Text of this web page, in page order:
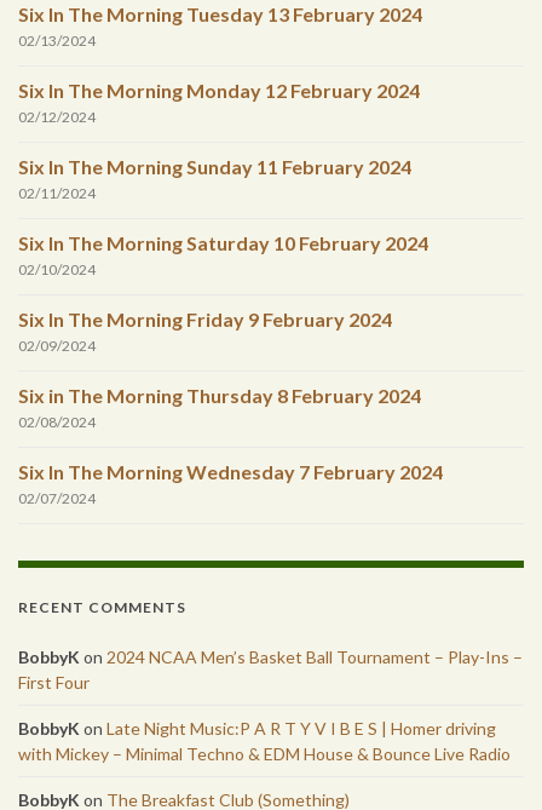
Six In The Morning Tuesday 13 February 2024
02/13/2024
Six In The Morning Monday 12 February 2024
02/12/2024
Six In The Morning Sunday 11 February 2024
02/11/2024
Six In The Morning Saturday 10 February 2024
02/10/2024
Six In The Morning Friday 9 February 2024
02/09/2024
Six in The Morning Thursday 8 February 2024
02/08/2024
Six In The Morning Wednesday 7 February 2024
02/07/2024
RECENT COMMENTS
BobbyK on 2024 NCAA Men’s Basket Ball Tournament – Play-Ins –
First Four
BobbyK on Late Night Music:P A R T Y V I B E S | Homer driving
with Mickey – Minimal Techno & EDM House & Bounce Live Radio
BobbyK on The Breakfast Club (Something)